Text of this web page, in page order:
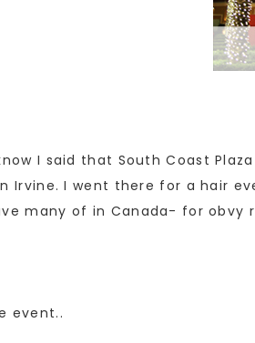
I said that South Coast
Irvine. I went there for a hair
many of in Canada- for
event..